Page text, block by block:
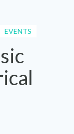
EVENTS